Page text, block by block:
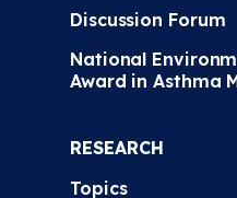
Discussion Forum
National
Award in Asthma
RESEARCH
Topics